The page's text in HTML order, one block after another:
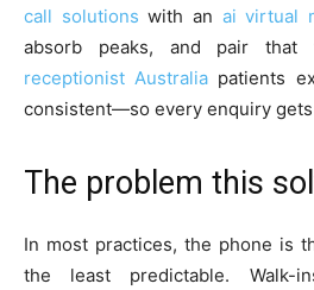
call solutions with an ai virtual
absorb peaks, and pair
receptionist Australia patients
consistent—so every enquiry gets
The problem this
In most practices, the phone is
the least predictable. Walk-